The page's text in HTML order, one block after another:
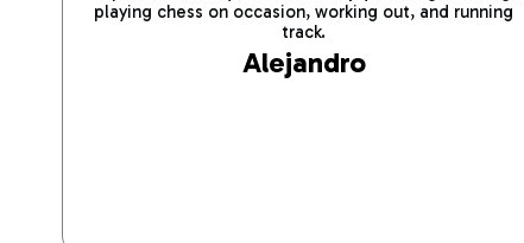
playing chess on occasion, working out, and running
track.
Alejandro